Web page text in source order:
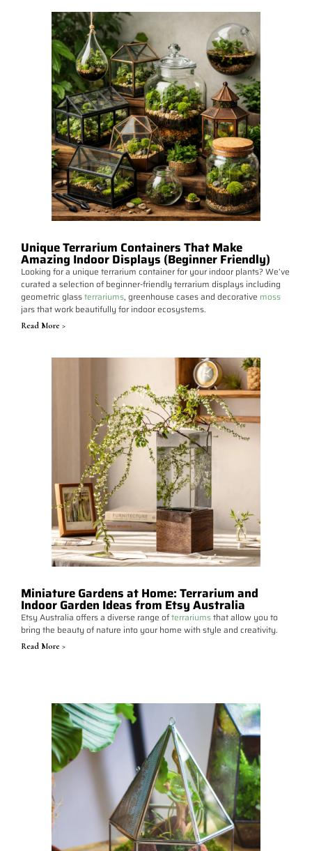
Unique Terrarium Containers That Make
Amazing Indoor Displays (Beginner Friendly)
Looking for a unique terrarium container for your indoor plants? We’ve
curated a selection of beginner-friendly terrarium displays including
geometric glassterrariums, greenhouse cases and decorative moss
jars that work beautifully for indoor ecosystems.
Read More >
Miniature Gardens at Home: Terrarium and
Indoor Garden Ideas from Etsy Australia
Etsy Australia offers a diverse range ofterrariumsthat allow you to
bring the beauty of nature into your home with style and creativity.
Read More >